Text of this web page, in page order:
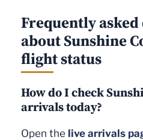
Frequently
about Sunshine
flight status
How do I check
arrivals today?
Open the live arrivals